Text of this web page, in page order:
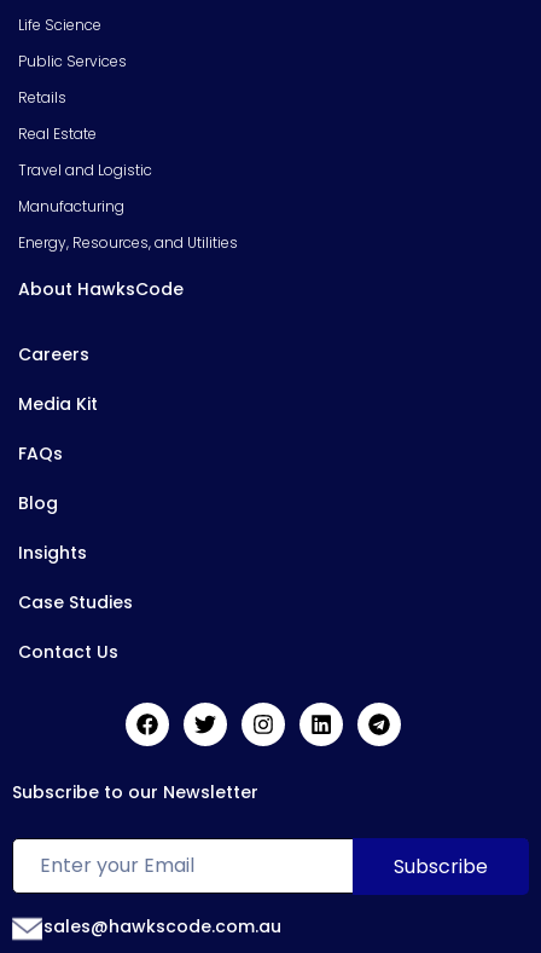
Life Science
Public Services
Retails
Real Estate
Travel and Logistic
Manufacturing
Energy, Resources, and Utilities
About HawksCode
Careers
Media Kit
FAQs
Blog
Insights
Case Studies
Contact Us
Subscribe to our Newsletter
sales@hawkscode.com.au